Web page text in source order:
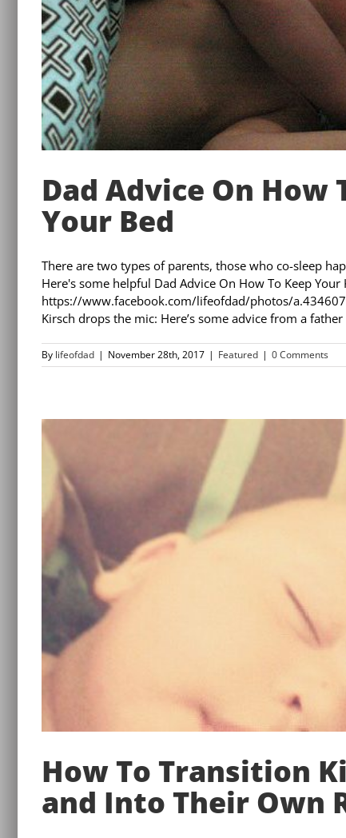
Dad Advice On How
Your Bed
There are two types of parents, those who co-sleep
Here's some helpful Dad Advice On How To Keep Your
https://www.facebook.com/lifeofdad/photos/
Kirsch drops the mic: Here’s some advice from a
By lifeofdad | November 28th, 2017 | Featured | 0 Comments
How To Transition
and Into Their Own